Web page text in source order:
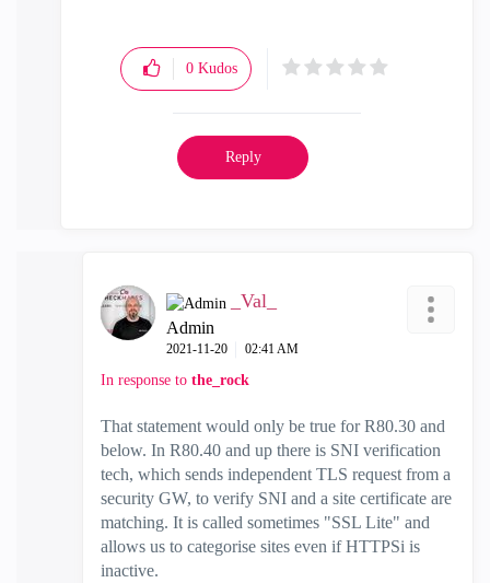
0 Kudos
Reply
_Val_
Admin
‎2021-11-20 02:41 AM
In response to the_rock
That statement would only be true for R80.30 and
below. In R80.40 and up there is SNI verification
tech, which sends independent TLS request from a
security GW, to verify SNI and a site certificate are
matching. It is called sometimes "SSL Lite" and
allows us to categorise sites even if HTTPSi is
inactive.